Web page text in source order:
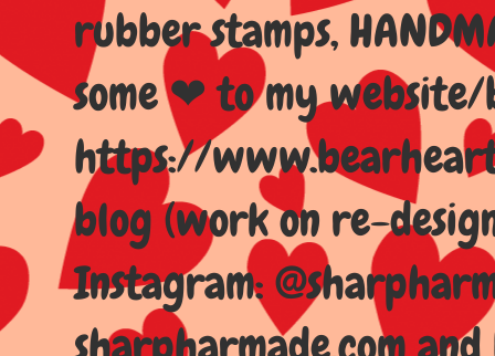
rubber stamps,
some ❤ to my
https://
blog (work on re-
Instagram: